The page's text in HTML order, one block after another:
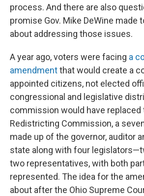
process. And there are also
promise Gov. Mike DeWine made
about addressing those issues.
A year ago, voters were facing a
amendmentthat would create a
appointed citizens, not elected
congressional and legislative
commission would have replaced
Redistricting Commission, a
made up of the governor, auditor
state along with four
two representatives, with both
represented. The idea for the
about after the Ohio Supreme